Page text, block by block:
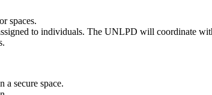
spaces.
to individuals. The UNLPD will coordinate
secure space.